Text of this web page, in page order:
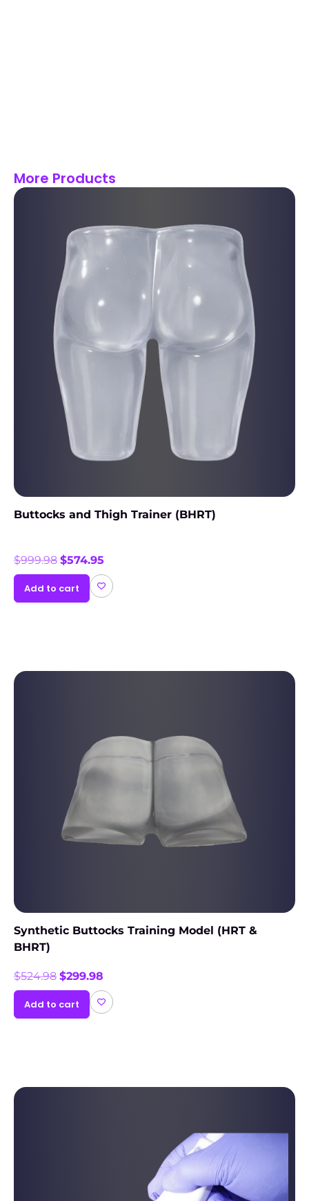
More Products
Buttocks and Thigh Trainer (BHRT)
$999.98 $574.95
Add to cart
Synthetic Buttocks Training Model (HRT &
BHRT)
$524.98 $299.98
Add to cart